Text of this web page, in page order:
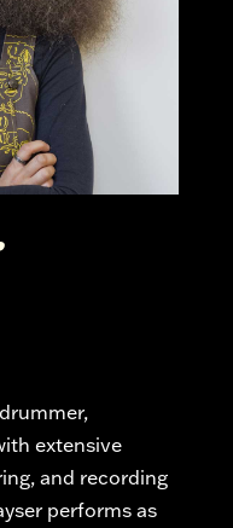
extensive
and recording
performs as